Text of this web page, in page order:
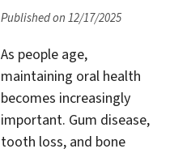
Published on 12/17/2025
As people age,
maintaining oral health
becomes increasingly
important. Gum disease,
tooth loss, and bone